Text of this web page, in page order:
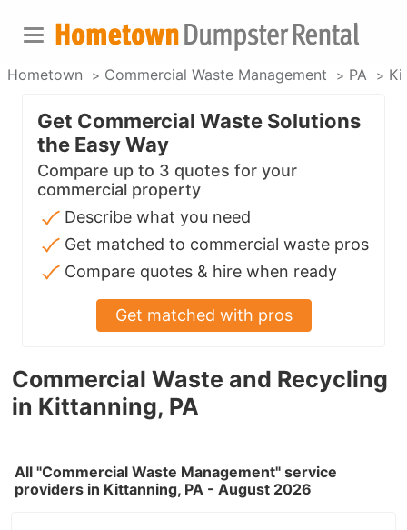
Hometown Commercial Waste Management PA
Commercial Waste and Recycling
in Kittanning, PA
All "Commercial Waste Management" service
providers in Kittanning, PA - August 2026
Get Commercial Waste Solutions
the Easy Way
Compare up to 3 quotes for your
commercial property
Describe what you need
Get matched to commercial waste pros
Compare quotes & hire when ready
Get matched with pros